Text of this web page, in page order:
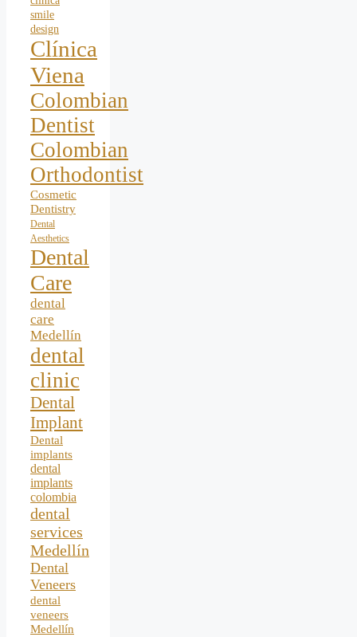
smile
design
Clínica
Viena
Colombian
Dentist
Colombian
Orthodontist
Cosmetic
Dentistry
Dental
Aesthetics
Dental
Care
dental
care
Medellín
dental
clinic
Dental
Implant
Dental
implants
dental
implants
colombia
dental
services
Medellín
Dental
Veneers
dental
veneers
Medellín